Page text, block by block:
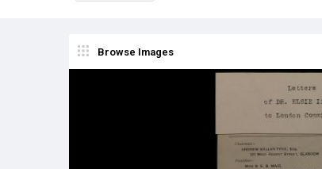
Browse Images